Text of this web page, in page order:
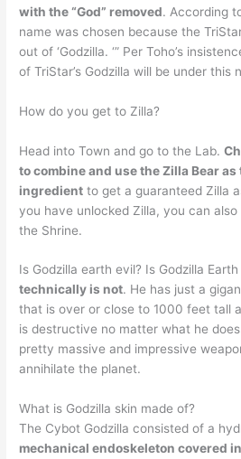
with the “God” removed. According
name was chosen because the TriStar
out of ‘Godzilla. ‘” Per Toho’s
of TriStar’s Godzilla will be under this
How do you get to Zilla?
Head into Town and go to the Lab.
to combine and use the Zilla Bear
ingredient to get a guaranteed Zilla
you have unlocked Zilla, you can
the Shrine.
Is Godzilla earth evil? Is Godzilla
technically is not. He has just a
that is over or close to 1000 feet tall
is destructive no matter what he
pretty massive and impressive
annihilate the planet.
What is Godzilla skin made of?
The Cybot Godzilla consisted of a
mechanical endoskeleton covered